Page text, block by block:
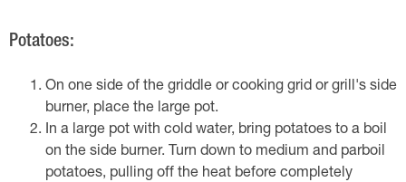
Potatoes:
On one side of the griddle or cooking grid or grill's side
burner, place the large pot.
In a large pot with cold water, bring potatoes to a boil
on the side burner. Turn down to medium and parboil
potatoes, pulling off the heat before completely